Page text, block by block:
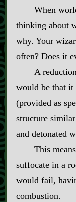
When
thinking about
why. Your
often? Does it
A
would be that it
(provided as
structure
and detonated
This
suffocate in a
would fail,
combustion.